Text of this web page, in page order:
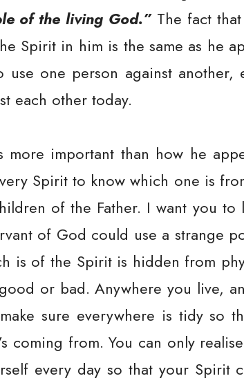
of the living God.”The fact that
Spirit in him is the same as he
use one person against another,
each other today.
important than how he
Spirit to know which one is
of the Father. I want you
of God could use a strange
is of the Spirit is hidden from
or bad. Anywhere you live,
sure everywhere is tidy so
coming from. You can only
every day so that your Spirit